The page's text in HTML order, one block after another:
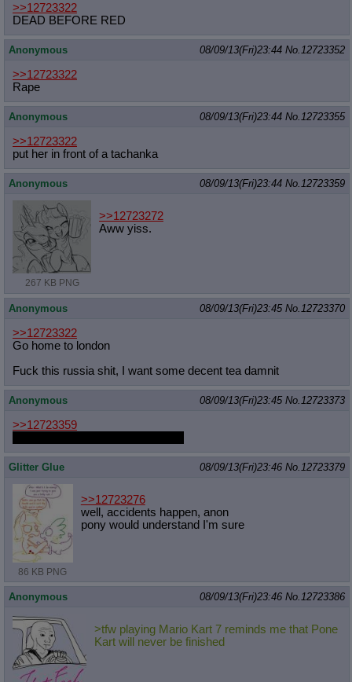
>>12723322
DEAD BEFORE RED
Anonymous 08/09/13(Fri)23:44 No. 12723352
>>12723322
Rape
Anonymous 08/09/13(Fri)23:44 No. 12723355
>>12723322
put her in front of a tachanka
Anonymous 08/09/13(Fri)23:44 No. 12723359
267 KB PNG
>>12723272
Aww yiss.
Anonymous 08/09/13(Fri)23:45 No. 12723370
>>12723322
Go home to london
Fuck this russia shit, I want some decent tea damnit
Anonymous 08/09/13(Fri)23:45 No. 12723373
>>12723359
Glitter Glue 08/09/13(Fri)23:46 No. 12723379
86 KB PNG
>>12723276
well, accidents happen, anon
pony would understand I'm sure
Anonymous 08/09/13(Fri)23:46 No. 12723386
>tfw playing Mario Kart 7 reminds me that Pone
Kart will never be finished